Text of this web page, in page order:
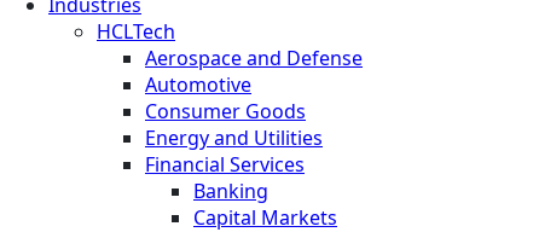
HCLTech
Aerospace and Defense
Automotive
Consumer Goods
Energy and Utilities
Financial Services
Banking
Capital Markets